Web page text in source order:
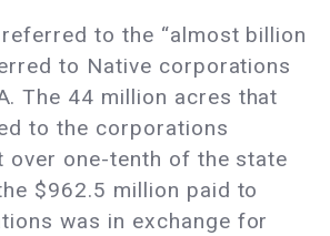
to the “almost billion
to Native corporations
The 44 million acres that
to the corporations
over one-tenth of the state
$962.5 million paid to
was in exchange for